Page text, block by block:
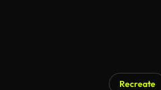
Recreate